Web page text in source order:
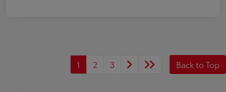
1 2 3 Back to Top